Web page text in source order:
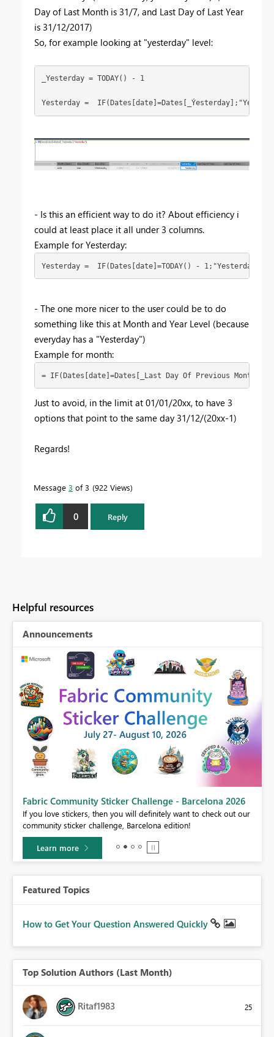
Day of Last Month is 31/7, and Last Day of Last Year
is 31/12/2017)
So, for example looking at "yesterday" level:
_Yesterday = TODAY() - 1
Yesterday =
- Is this an efficient way to do it? About efficiency i
could at least place it all under 3 columns.
Example for Yesterday:
Yesterday =  IF(Dates[date]=TODAY() - 1;"Yesterday")
- The one more nicer to the user could be to do
something like this at Month and Year Level (because
everyday has a "Yesterday")
Example for month:
= IF(Dates[date]=Dates[_Last Day Of Previous Month]
Just to avoid, in the limit at 01/01/20xx, to have 3
options that point to the same day 31/12/(20xx-1)
Regards!
Message 3 of 3 922 Views
0 Reply
Helpful resources
Announcements
Fabric Community Sticker Challenge - Barcelona 2026
If you love stickers, then you will definitely want to check out our
community sticker challenge, Barcelona edition!
Learn more
Featured Topics
How to Get Your Question Answered Quickly
Top Solution Authors (Last Month)
Ritaf1983 25